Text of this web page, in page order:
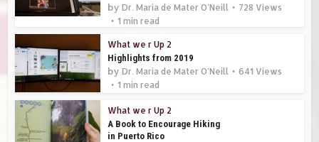
byDr. Maria de Mater O'Neill
728 Views
1 min read
What we r Up 2
Highlights from 2019
byDr. Maria de Mater O'Neill
641 Views
1 min read
What we r Up 2
A Book to Encourage Hiking
in Puerto Rico